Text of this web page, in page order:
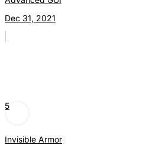
Dec 31, 2021
5
Invisible Armor